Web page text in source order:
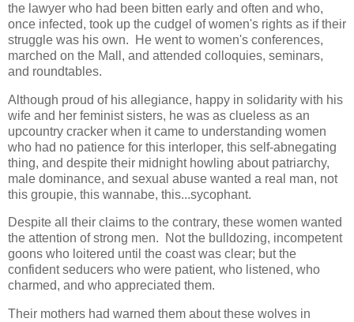
the lawyer who had been bitten early and often and who,
once infected, took up the cudgel of women's rights as if their
struggle was his own. He went to women's conferences,
marched on the Mall, and attended colloquies, seminars,
and roundtables.
Although proud of his allegiance, happy in solidarity with his
wife and her feminist sisters, he was as clueless as an
upcountry cracker when it came to understanding women
who had no patience for this interloper, this self-abnegating
thing, and despite their midnight howling about patriarchy,
male dominance, and sexual abuse wanted a real man, not
this groupie, this wannabe, this...sycophant.
Despite all their claims to the contrary, these women wanted
the attention of strong men. Not the bulldozing, incompetent
goons who loitered until the coast was clear; but the
confident seducers who were patient, who listened, who
charmed, and who appreciated them.
Their mothers had warned them about these wolves in